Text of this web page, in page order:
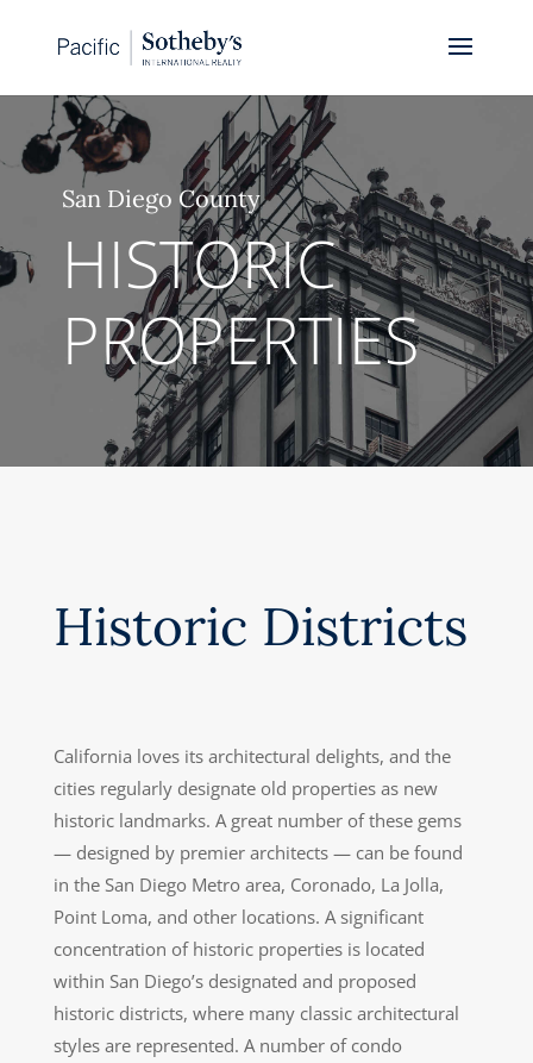
San Diego County
HISTORIC
PROPERTIES
Historic Districts
California loves its architectural delights, and the
cities regularly designate old properties as new
historic landmarks. A great number of these gems
— designed by premier architects — can be found
in the San Diego Metro area, Coronado, La Jolla,
Point Loma, and other locations. A significant
concentration of historic properties is located
within San Diego’s designated and proposed
historic districts, where many classic architectural
styles are represented. A number of condo